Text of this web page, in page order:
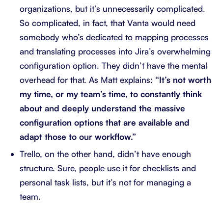
organizations, but it’s unnecessarily complicated.
So complicated, in fact, that Vanta would need
somebody who’s dedicated to mapping processes
and translating processes into Jira’s overwhelming
configuration option. They didn’t have the mental
overhead for that. As Matt explains: “It’s not worth
my time, or my team’s time, to constantly think
about and deeply understand the massive
configuration options that are available and
adapt those to our workflow.”
Trello, on the other hand, didn’t have enough
structure. Sure, people use it for checklists and
personal task lists, but it’s not for managing a
team.